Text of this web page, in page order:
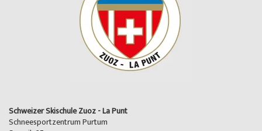
Schweizer Skischule Zuoz - La Punt
Schneesportzentrum Purtum